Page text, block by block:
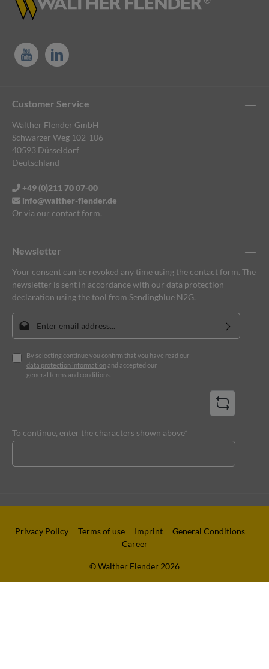
Newsletter
Your consent can be revoked any time using the contact form. The
newsletter is sent in accordance with our data protection
declaration using the tool from Sendingblue N2G.
Email address*
By selecting continue you confirm that you have read our
data protection information and accepted our
general terms and conditions
To continue, enter the characters shown above*
Customer Service
Walther Flender GmbH
Schwarzer Weg 102-106
40593 Düsseldorf
Deutschland
+49 (0)211 70 07-00
info@walther-flender.de
Or via our contact form.
© Walther Flender 2026
Privacy Policy Terms of use Imprint
General Conditions
Career